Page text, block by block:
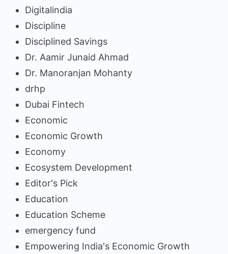
Digitalindia
Discipline
Disciplined Savings
Dr. Aamir Junaid Ahmad
Dr. Manoranjan Mohanty
drhp
Dubai Fintech
Economic
Economic Growth
Economy
Ecosystem Development
Editor's Pick
Education
Education Scheme
emergency fund
Empowering India's Economic Growth